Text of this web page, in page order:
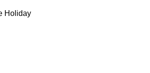
Holiday